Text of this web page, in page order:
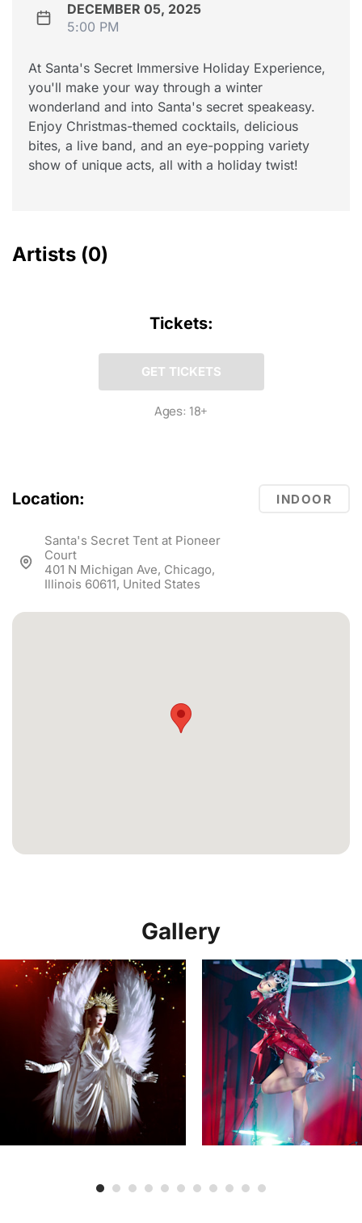
DECEMBER 05, 2025
5:00 PM
At Santa's Secret Immersive Holiday Experience,
you'll make your way through a winter
wonderland and into Santa's secret speakeasy.
Enjoy Christmas-themed cocktails, delicious
bites, a live band, and an eye-popping variety
show of unique acts, all with a holiday twist!
Artists (0)
Tickets:
GET TICKETS
Ages: 18+
Location: INDOOR
Santa's Secret Tent at Pioneer
Court
401 N Michigan Ave, Chicago,
Illinois 60611, United States
Gallery